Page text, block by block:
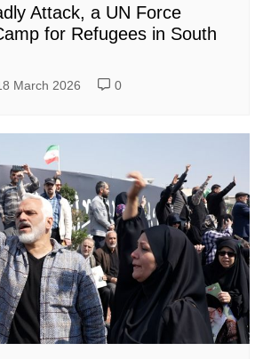
Attack, a UN Force
for Refugees in South
March 2026 0